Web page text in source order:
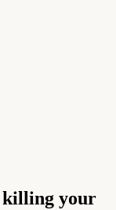
killing your